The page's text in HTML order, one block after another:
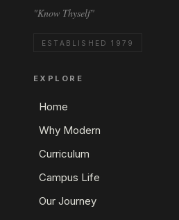
"Know Thyself"
ESTABLISHED 1979
EXPLORE
Home
Why Modern
Curriculum
Campus Life
Our Journey